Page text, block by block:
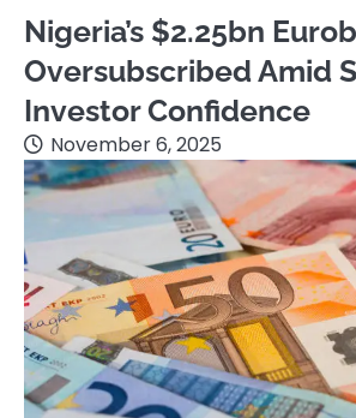
Nigeria’s $2.25bn
Oversubscribed Amid
Investor Confidence
November 6, 2025